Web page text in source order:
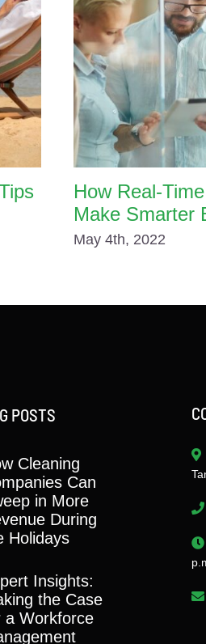
How Real-
Make Smarter
May 4th, 2022
POSTS
Cleaning
Can
in More
During
Holidays
Insights:
the Case
a Workforce